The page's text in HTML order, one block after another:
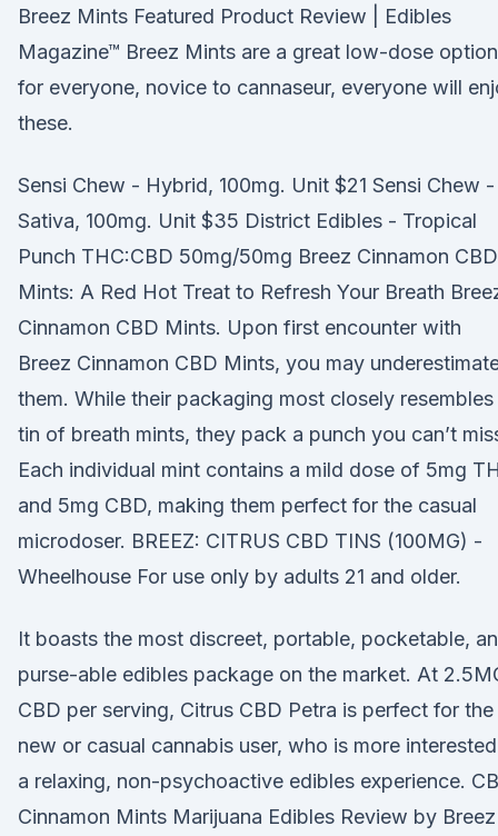
Breez Mints Featured Product Review | Edibles
Magazine™ Breez Mints are a great low-dose option
for everyone, novice to cannaseur, everyone will
these.
Sensi Chew - Hybrid, 100mg. Unit $21 Sensi Chew -
Sativa, 100mg. Unit $35 District Edibles - Tropical
Punch THC:CBD 50mg/50mg Breez Cinnamon CBD
Mints: A Red Hot Treat to Refresh Your Breath
Cinnamon CBD Mints. Upon first encounter with
Breez Cinnamon CBD Mints, you may
them. While their packaging most closely resembles
tin of breath mints, they pack a punch you can’t
Each individual mint contains a mild dose of 5mg
and 5mg CBD, making them perfect for the casual
microdoser. BREEZ: CITRUS CBD TINS (100MG) -
Wheelhouse For use only by adults 21 and older.
It boasts the most discreet, portable, pocketable,
purse-able edibles package on the market. At
CBD per serving, Citrus CBD Petra is perfect for the
new or casual cannabis user, who is more
a relaxing, non-psychoactive edibles experience.
Cinnamon Mints Marijuana Edibles Review by Breez |